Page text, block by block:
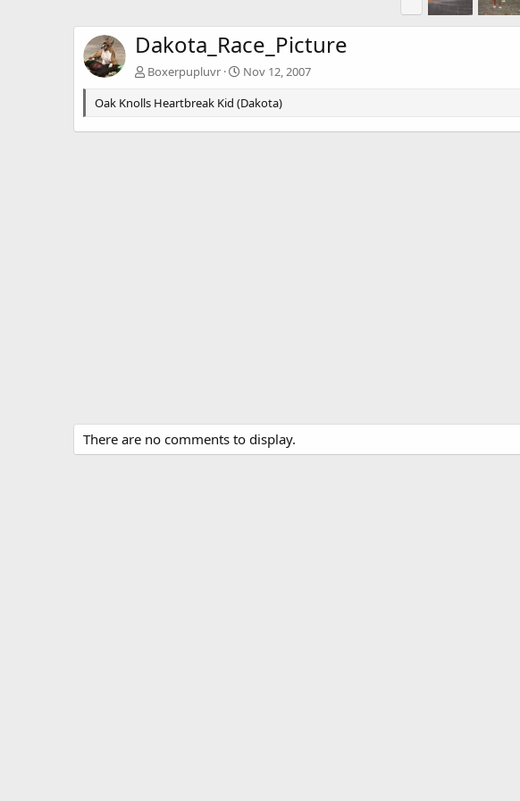
Dakota_Race_Picture
Boxerpupluvr
Nov 12, 2007
Oak Knolls Heartbreak Kid (Dakota)
There are no comments to display.